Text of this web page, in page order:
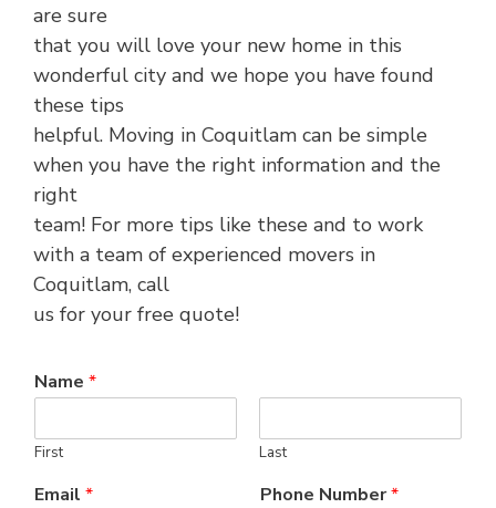
are sure
that you will love your new home in this
wonderful city and we hope you have found
these tips
helpful. Moving in Coquitlam can be simple
when you have the right information and the
right
team! For more tips like these and to work
with a team of experienced movers in
Coquitlam, call
us for your free quote!
Name *
First Last
Email * Phone Number*